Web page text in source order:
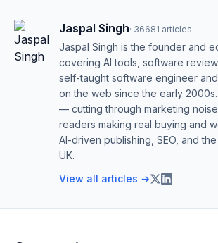
Jaspal Singh· 36681 articles
Jaspal Singh is the founder and
covering AI tools, software
self-taught software engineer
on the web since the early
— cutting through marketing
readers making real buying and
AI-driven publishing, SEO, and
UK.
View all articles →